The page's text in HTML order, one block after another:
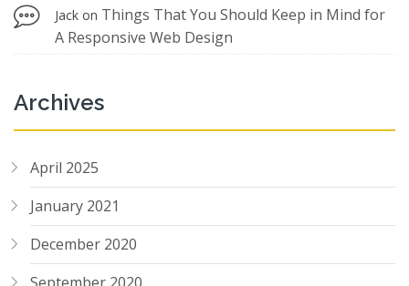
Jack on Things That You Should Keep in Mind for
A Responsive Web Design
Archives
April 2025
January 2021
December 2020
September 2020